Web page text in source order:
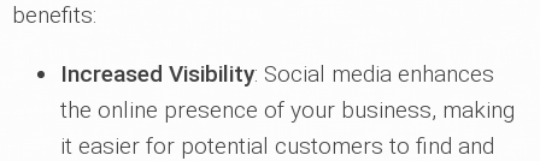
benefits:
Increased Visibility: Social media enhances
the online presence of your business, making
it easier for potential customers to find and